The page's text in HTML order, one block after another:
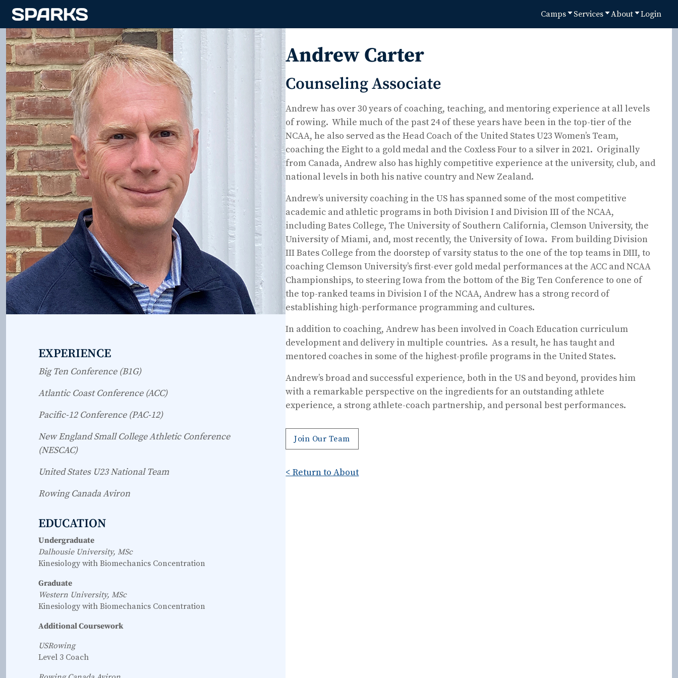
Camps Services About Login
EXPERIENCE
Big Ten Conference (B1G)
Atlantic Coast Conference (ACC)
Pacific-12 Conference (PAC-12)
New England Small College Athletic Conference
(NESCAC)
United States U23 National Team
Rowing Canada Aviron
EDUCATION
Undergraduate
Dalhousie University, MSc
Kinesiology with Biomechanics Concentration
Graduate
Western University, MSc
Kinesiology with Biomechanics Concentration
Additional Coursework
USRowing
Level 3 Coach
Andrew Carter
Counseling Associate
Andrew has over 30 years of coaching, teaching, and mentoring experience at all levels
of rowing. While much of the past 24 of these years have been in the top-tier of the
NCAA, he also served as the Head Coach of the United States U23 Women’s Team,
coaching the Eight to a gold medal and the Coxless Four to a silver in 2021. Originally
from Canada, Andrew also has highly competitive experience at the university, club, and
national levels in both his native country and New Zealand.
Andrew’s university coaching in the US has spanned some of the most competitive
academic and athletic programs in both Division I and Division III of the NCAA,
including Bates College, The University of Southern California, Clemson University, the
University of Miami, and, most recently, the University of Iowa. From building Division
III Bates College from the doorstep of varsity status to the one of the top teams in DIII, to
coaching Clemson University’s first-ever gold medal performances at the ACC and NCAA
Championships, to steering Iowa from the bottom of the Big Ten Conference to one of
the top-ranked teams in Division I of the NCAA, Andrew has a strong record of
establishing high-performance programming and cultures.
In addition to coaching, Andrew has been involved in Coach Education curriculum
development and delivery in multiple countries. As a result, he has taught and
mentored coaches in some of the highest-profile programs in the United States.
Andrew’s broad and successful experience, both in the US and beyond, provides him
with a remarkable perspective on the ingredients for an outstanding athlete
experience, a strong athlete-coach partnership, and personal best performances.
Join Our Team
< Return to About